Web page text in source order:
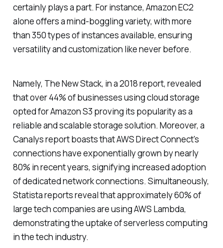
certainly plays a part. For instance, Amazon EC2
alone offers a mind-boggling variety, with more
than 350 types of instances available, ensuring
versatility and customization like never before.
Namely, The New Stack, in a 2018 report, revealed
that over 44% of businesses using cloud storage
opted for Amazon S3 proving its popularity as a
reliable and scalable storage solution. Moreover, a
Canalys report boasts that AWS Direct Connect's
connections have exponentially grown by nearly
80% in recent years, signifying increased adoption
of dedicated network connections. Simultaneously,
Statista reports reveal that approximately 60% of
large tech companies are using AWS Lambda,
demonstrating the uptake of serverless computing
in the tech industry.